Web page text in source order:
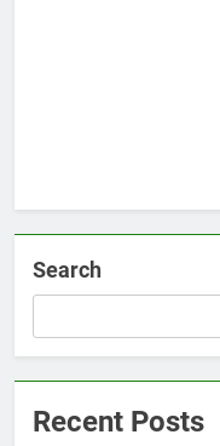
Search
Recent Posts